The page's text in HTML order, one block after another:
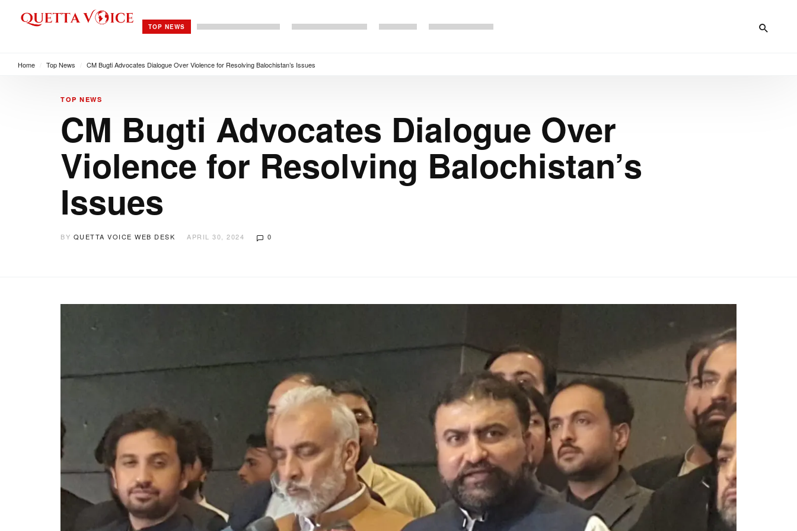
TOP NEWS
Home Top News CM Bugti Advocates Dialogue Over Violence for Resolving Balochistan’s Issues
TOP NEWS
CM Bugti Advocates Dialogue Over
Violence for Resolving Balochistan’s
Issues
BY QUETTA VOICE WEB DESK APRIL 30, 2024 0